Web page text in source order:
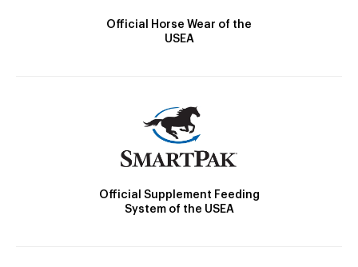
Official Horse Wear of the
USEA
Official Supplement Feeding
System of the USEA